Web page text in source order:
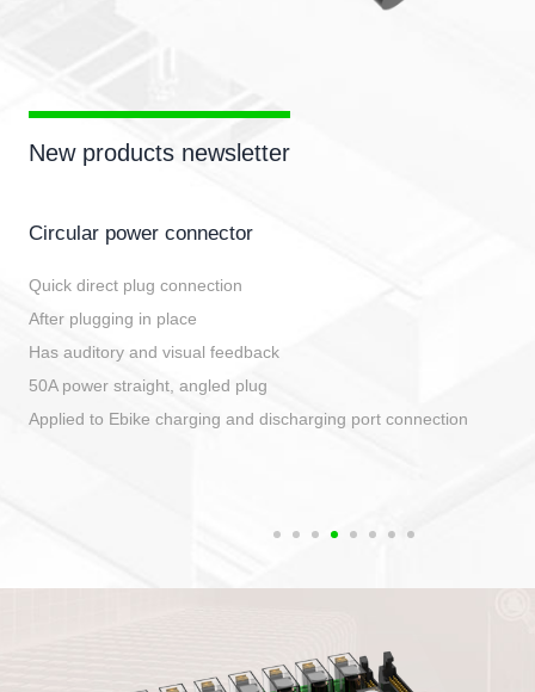
New products newsletter
Circular power connector
Quick direct plug connection
After plugging in place
Has auditory and visual feedback
50A power straight, angled plug
Applied to Ebike charging and discharging port connection